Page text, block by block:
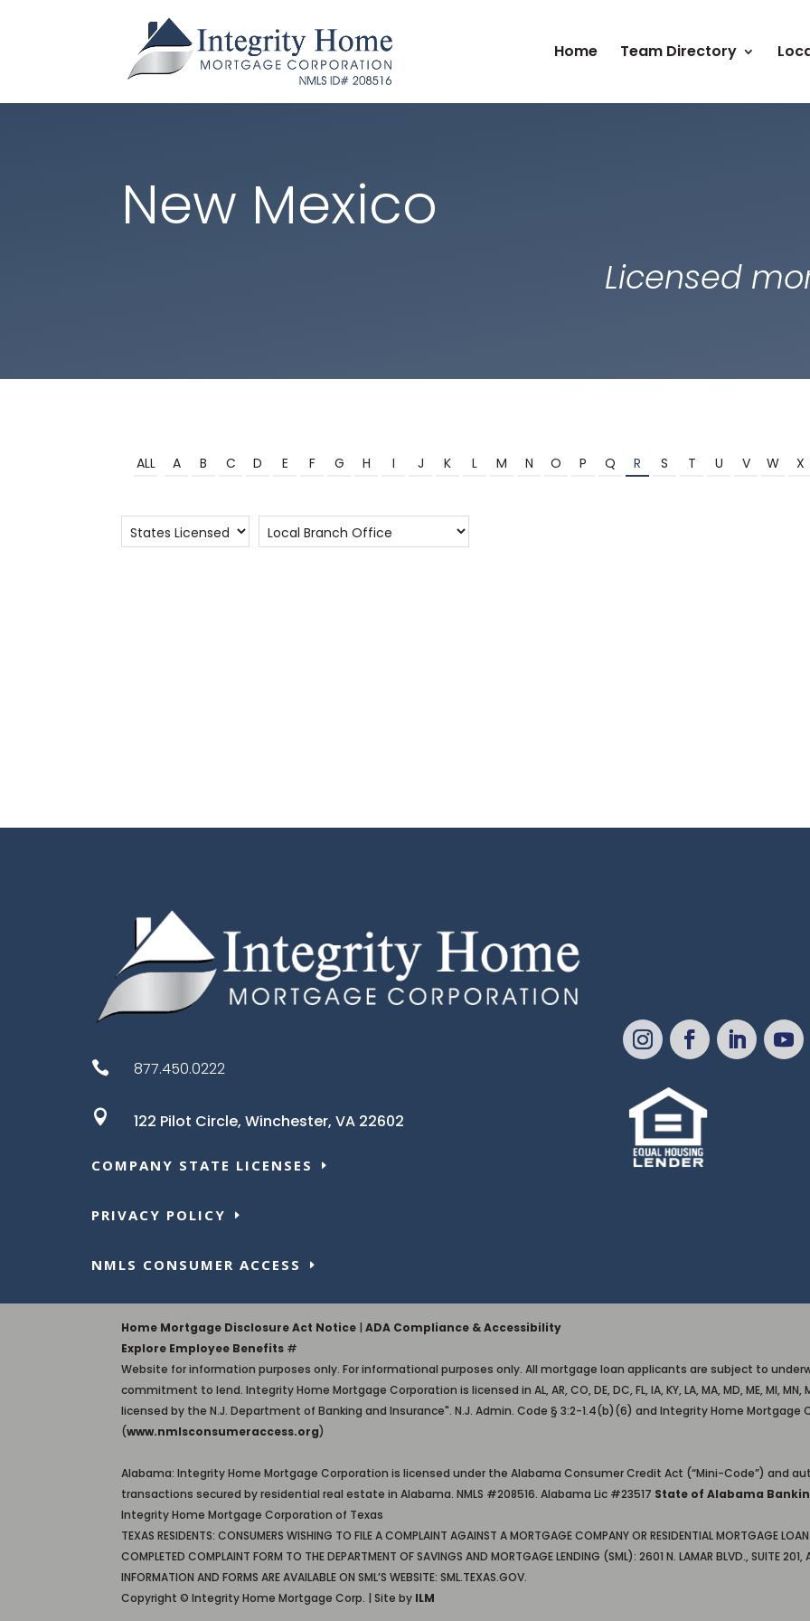
Home Team Directory
New Mexico
Licensed
ALL A B C D E F G H I J K L M N O P Q R S T U V W X
 877.450.0222
 122 Pilot Circle, Winchester, VA 22602
COMPANY STATE LICENSES
PRIVACY POLICY
NMLS CONSUMER ACCESS
Home Mortgage Disclosure Act Notice |ADA Compliance & Accessibility
Explore Employee Benefits #
Website for information purposes only. For informational purposes only. All mortgage loan applicants are subject to
commitment to lend. Integrity Home Mortgage Corporation is licensed in AL, AR, CO, DE, DC, FL, IA, KY, LA, MA, MD, ME, MI, MN,
licensed by the N.J. Department of Banking and Insurance". N.J. Admin. Code § 3:2-1.4(b)(6) and Integrity Home Mortgage
(www.nmlsconsumeraccess.org)
Alabama: Integrity Home Mortgage Corporation is licensed under the Alabama Consumer Credit Act (“Mini-Code”) and
transactions secured by residential real estate in Alabama. NMLS #208516. Alabama Lic #23517 State of Alabama
Integrity Home Mortgage Corporation of Texas
TEXAS RESIDENTS: CONSUMERS WISHING TO FILE A COMPLAINT AGAINST A MORTGAGE COMPANY OR RESIDENTIAL MORTGAGE
COMPLETED COMPLAINT FORM TO THE DEPARTMENT OF SAVINGS AND MORTGAGE LENDING (SML): 2601 N. LAMAR BLVD., SUITE
INFORMATION AND FORMS ARE AVAILABLE ON SML’S WEBSITE: SML.TEXAS.GOV.
Copyright © Integrity Home Mortgage Corp. | Site by ILM